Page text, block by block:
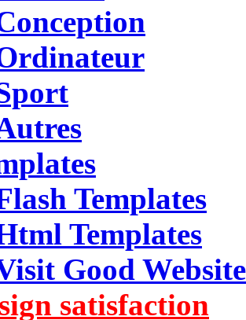
Templates
Templates
Good Website
satisfaction